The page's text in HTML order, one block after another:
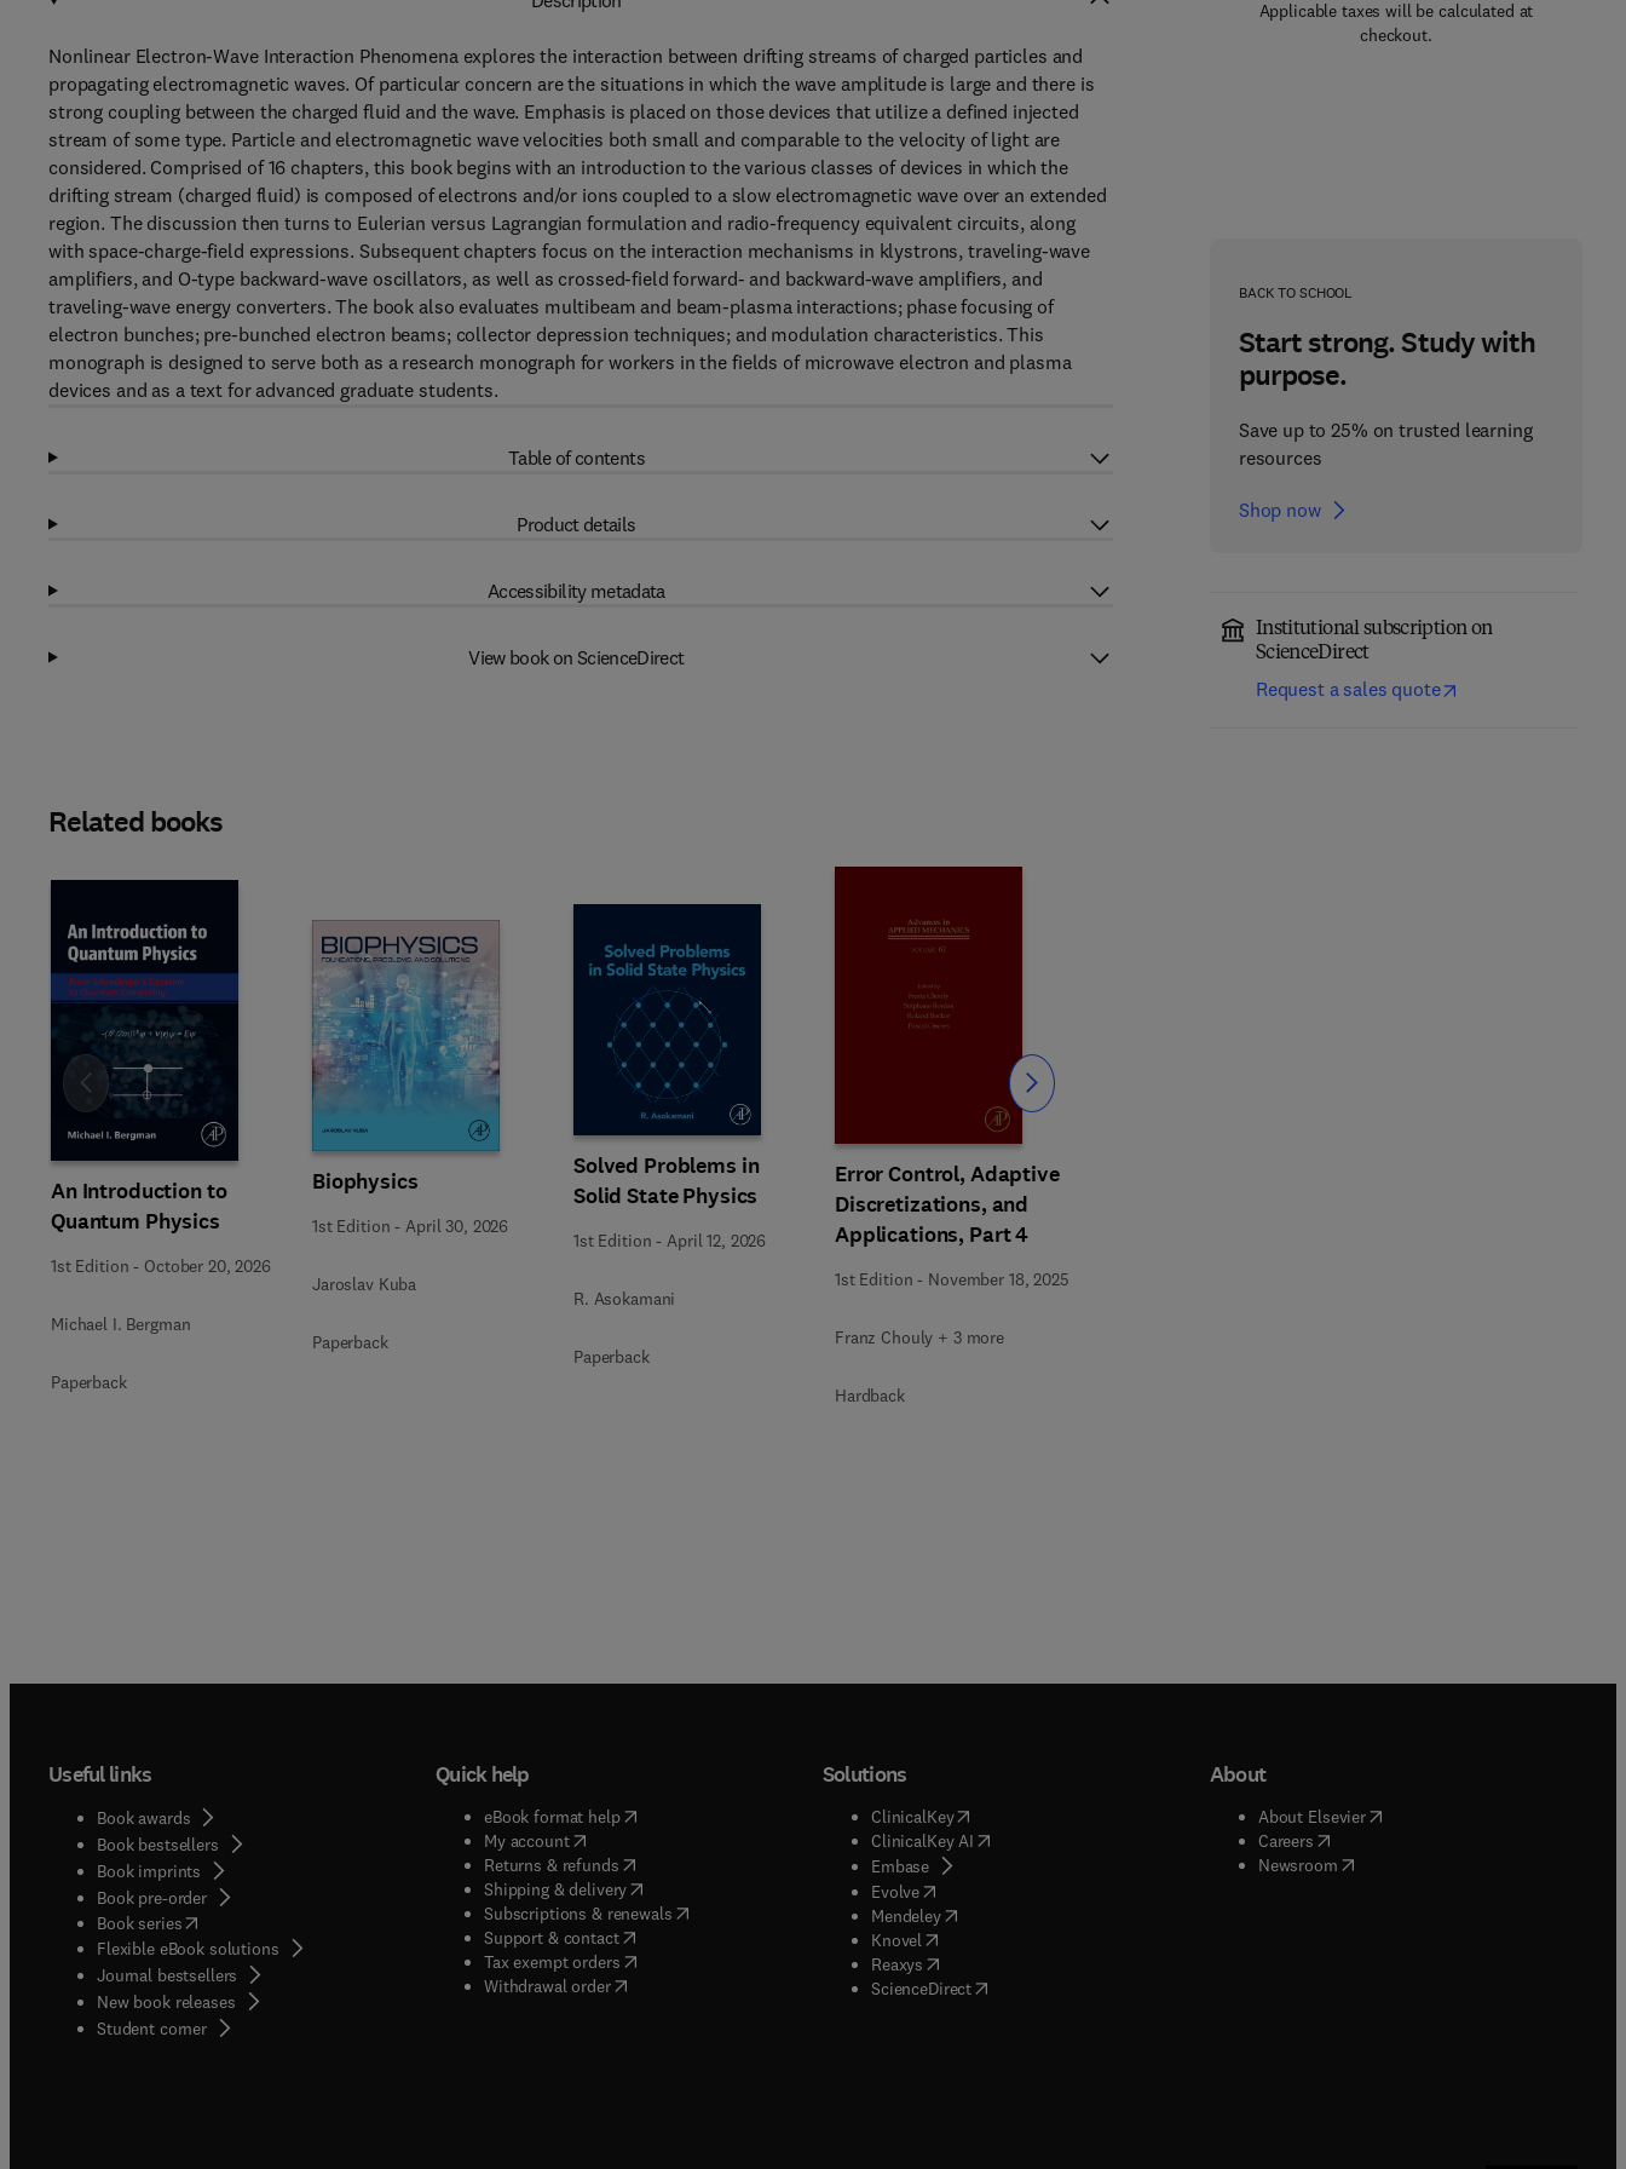
Applicable taxes will be calculated at
checkout.
BACK TO SCHOOL
Start strong. Study with
purpose.
Save up to 25% on trusted learning
resources
Shop now
Institutional subscription on
ScienceDirect
Request a sales quote
Nonlinear Electron-Wave Interaction Phenomena explores the interaction between drifting streams of charged particles and
propagating electromagnetic waves. Of particular concern are the situations in which the wave amplitude is large and there is
strong coupling between the charged fluid and the wave. Emphasis is placed on those devices that utilize a defined injected
stream of some type. Particle and electromagnetic wave velocities both small and comparable to the velocity of light are
considered. Comprised of 16 chapters, this book begins with an introduction to the various classes of devices in which the
drifting stream (charged fluid) is composed of electrons and/or ions coupled to a slow electromagnetic wave over an extended
region. The discussion then turns to Eulerian versus Lagrangian formulation and radio-frequency equivalent circuits, along
with space-charge-field expressions. Subsequent chapters focus on the interaction mechanisms in klystrons, traveling-wave
amplifiers, and O-type backward-wave oscillators, as well as crossed-field forward- and backward-wave amplifiers, and
traveling-wave energy converters. The book also evaluates multibeam and beam-plasma interactions; phase focusing of
electron bunches; pre-bunched electron beams; collector depression techniques; and modulation characteristics. This
monograph is designed to serve both as a research monograph for workers in the fields of microwave electron and plasma
devices and as a text for advanced graduate students.
Table of contents
Product details
Accessibility metadata
View book on ScienceDirect
Related books
An Introduction to
Quantum Physics
1st Edition - October 20, 2026
Michael I. Bergman
Paperback
Biophysics
1st Edition - April 30, 2026
Jaroslav Kuba
Paperback
Solved Problems in
Solid State Physics
1st Edition -April 12, 2026
R. Asokamani
Paperback
Error Control, Adaptive
Discretizations, and
Applications, Part 4
1st Edition - November 18, 2025
Franz Chouly + 3 more
Hardback
Slide Slide
Useful links
Book awards
Book bestsellers
Book imprints
Book pre-order
Book series(opens in new tab/window
Flexible eBook solutions
Journal bestsellers
New book releases
Student corner( opens in new tab/window
Quick help
eBook format help( opens in new tab/window
My account( opens in new tab/window
Returns & refunds( opens in new tab/window
Shipping & delivery(opens in new tab/window
Subscriptions & renewals( opens in new tab/window
)
Support & contact( opens in new tab/window
Tax exempt orders( opens in new tab/window
Withdrawal order
Solutions
ClinicalKey(opens in new tab/window
ClinicalKey AI( opens in new tab/window
Embase( opens in new tab/window
Evolve( opens in new tab/window
Mendeley( opens in new tab/window
Knovel opens in new tab/window
Reaxys opens in new tab/window
ScienceDirect( opens in new tab/window
About
About Elsevier( opens in new tab/window
Careers( opens in new tab/window
Newsroom( opens in new tab/window